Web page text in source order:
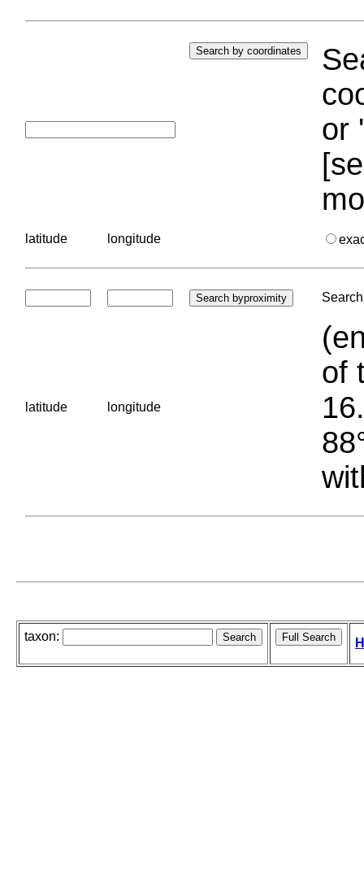
or
latitude longitude
latitude longitude
of
taxon: